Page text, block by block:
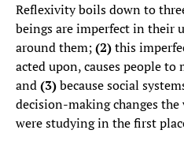
Reflexivity boils down to
beings are imperfect in their
around them;(2)this
acted upon, causes people
and(3)because social
decision-making changes
were studying in the first